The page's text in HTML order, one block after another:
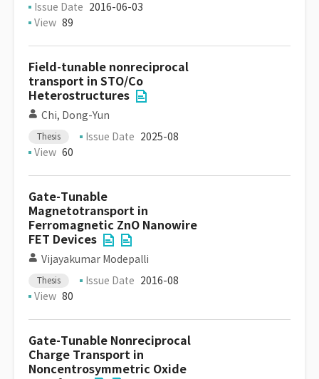
Issue Date 2016-06-03
View 89
Field-tunable nonreciprocal
transport in STO/Co
Heterostructures
Chi, Dong-Yun
Thesis Issue Date 2025-08
View 60
Gate-Tunable
Magnetotransport in
Ferromagnetic ZnO Nanowire
FET Devices
Vijayakumar Modepalli
Thesis Issue Date 2016-08
View 80
Gate-Tunable Nonreciprocal
Charge Transport in
Noncentrosymmetric Oxide